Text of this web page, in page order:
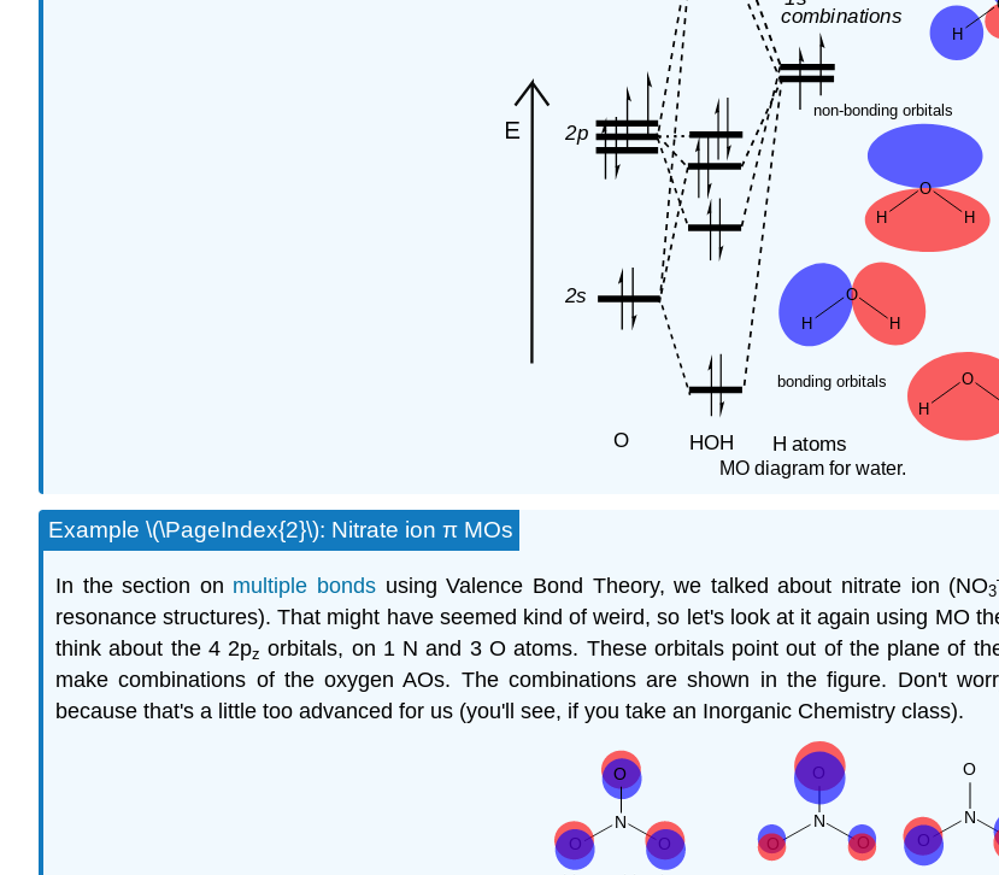
MO diagram for water.
Example \(\PageIndex{2}\): Nitrate ion π MOs
In the section on multiple bonds using Valence Bond Theory, we talked about nitrate ion (NO3
resonance structures). That might have seemed kind of weird, so let's look at it again using MO
think about the 4 2pz orbitals, on 1 N and 3 O atoms. These orbitals point out of the plane of
make combinations of the oxygen AOs. The combinations are shown in the figure. Don't
because that's a little too advanced for us (you'll see, if you take an Inorganic Chemistry class).